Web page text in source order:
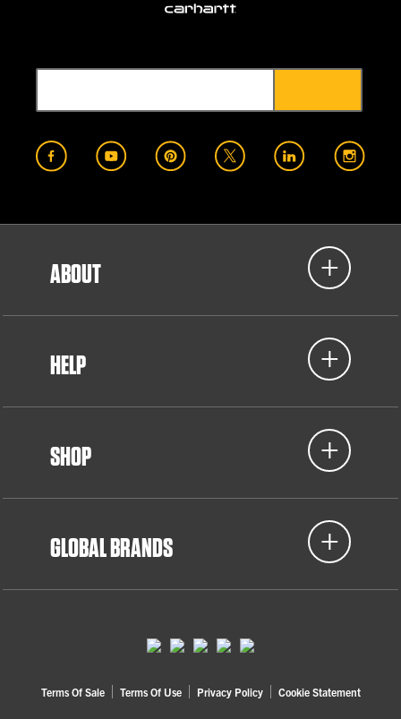
ABOUT
HELP
SHOP
GLOBAL BRANDS
Terms Of Sale Terms Of Use Privacy Policy Cookie Statement